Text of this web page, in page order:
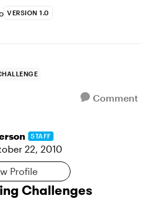
VERSION 1.0
Comment
STAFF
22, 2010
Profile
Challenges